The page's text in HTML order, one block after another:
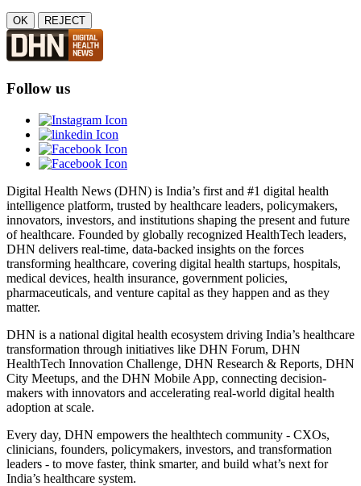
OK REJECT
Follow us
Digital Health News (DHN) is India’s first and #1 digital health
intelligence platform, trusted by healthcare leaders, policymakers,
innovators, investors, and institutions shaping the present and future
of healthcare. Founded by globally recognized HealthTech leaders,
DHN delivers real-time, data-backed insights on the forces
transforming healthcare, covering digital health startups, hospitals,
medical devices, health insurance, government policies,
pharmaceuticals, and venture capital as they happen and as they
matter.
DHN is a national digital health ecosystem driving India’s healthcare
transformation through initiatives like DHN Forum, DHN
HealthTech Innovation Challenge, DHN Research & Reports, DHN
City Meetups, and the DHN Mobile App, connecting decision-
makers with innovators and accelerating real-world digital health
adoption at scale.
Every day, DHN empowers the healthtech community - CXOs,
clinicians, founders, policymakers, investors, and transformation
leaders - to move faster, think smarter, and build what’s next for
India’s healthcare system.